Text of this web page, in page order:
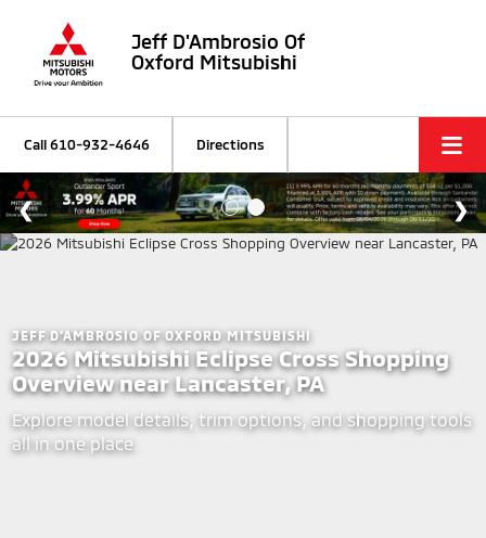
Jeff D'Ambrosio Of
Oxford Mitsubishi
Call610-932-4646 Directions
JEFF D'AMBROSIO OF OXFORD MITSUBISHI
2026 Mitsubishi Eclipse Cross Shopping
Overview near Lancaster, PA
Explore model details, trim options, and shopping tools
all in one place.